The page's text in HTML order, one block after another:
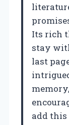
Its rich
stay
last
add